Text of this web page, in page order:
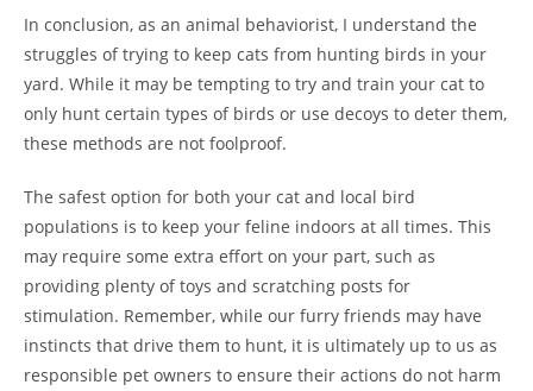
In conclusion, as an animal behaviorist, I understand the
struggles of trying to keep cats from hunting birds in your
yard. While it may be tempting to try and train your cat to
only hunt certain types of birds or use decoys to deter them,
these methods are not foolproof.
The safest option for both your cat and local bird
populations is to keep your feline indoors at all times. This
may require some extra effort on your part, such as
providing plenty of toys and scratching posts for
stimulation. Remember, while our furry friends may have
instincts that drive them to hunt, it is ultimately up to us as
responsible pet owners to ensure their actions do not harm